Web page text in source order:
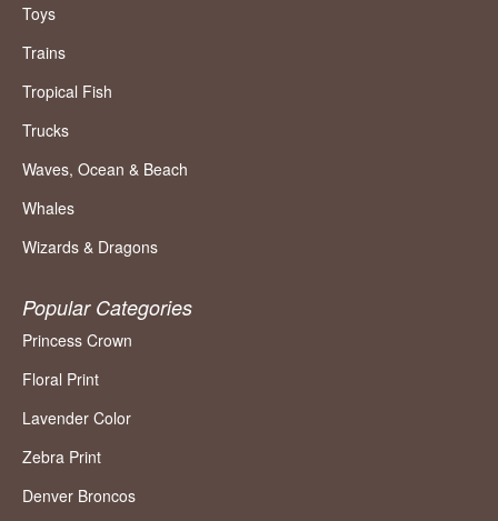
Toys
Trains
Tropical Fish
Trucks
Waves, Ocean & Beach
Whales
Wizards & Dragons
Popular Categories
Princess Crown
Floral Print
Lavender Color
Zebra Print
Denver Broncos